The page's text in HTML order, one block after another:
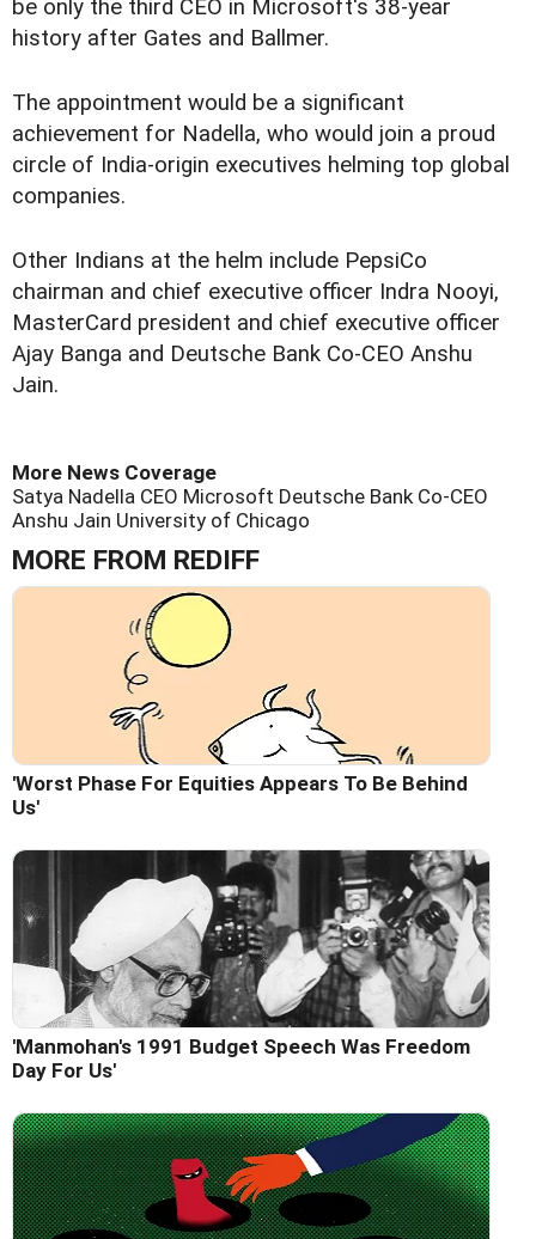
be only the third CEO in Microsoft's 38-year
history after Gates and Ballmer.
The appointment would be a significant
achievement for Nadella, who would join a proud
circle of India-origin executives helming top global
companies.
Other Indians at the helm include PepsiCo
chairman and chief executive officer Indra Nooyi,
MasterCard president and chief executive officer
Ajay Banga and Deutsche Bank Co-CEO Anshu
Jain.
More News Coverage
Satya Nadella CEO Microsoft Deutsche Bank Co-CEO
Anshu Jain University of Chicago
MORE FROM REDIFF
'Worst Phase For Equities Appears To Be Behind
Us'
'Manmohan's 1991 Budget Speech Was Freedom
Day For Us'